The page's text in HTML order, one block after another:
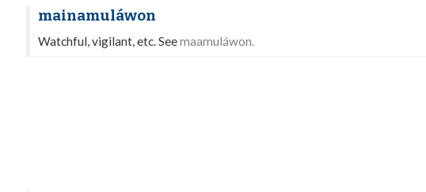
mainamuláwon
Watchful, vigilant, etc. Seemaamuláwon.